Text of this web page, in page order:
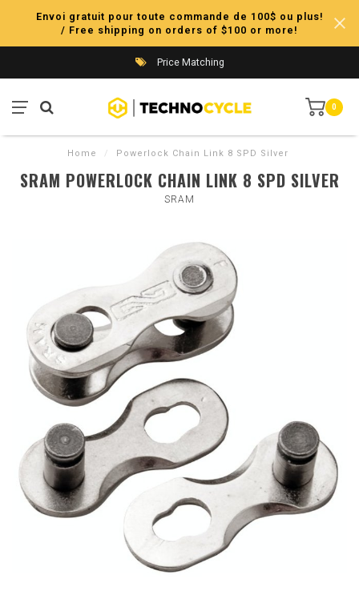
Envoi gratuit pour toute commande de 100$ ou plus!
/ Free shipping on orders of $100 or more!
Price Matching
0
Home / Powerlock Chain Link 8 SPD Silver
SRAM POWERLOCK CHAIN LINK 8 SPD SILVER
SRAM